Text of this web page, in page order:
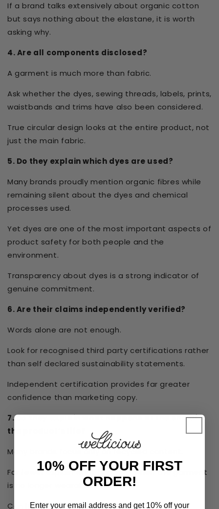
If a brand talks extensively about organic cotton
but says nothing about the elastane, it is worth
asking why.
4. Are all components disclosed?
A garment is much more than fabric.
Ask whether the dyes, sewing threads, labels, prints,
waistbands and trims have also been considered.
True circular design looks at the entire product, not
just the main fabric.
5. Do they explain which dyes are used?
Many brands proudly mention organic fibres while
remaining silent about the dyes and chemical
processes used.
Yet dyes are one of the most important aspects of
product safety for both people and the
environment.
Transparency about dyes is a strong indicator of
genuine commitment.
6. Are their claims independently verified?
Words alone are not enough.
Look for recognised third party certifications rather
than self declared sustainability statements.
Independent certification provides far greater
confidence than marketing copy.
7. Do they explain what happens at the end of
the product’s life?
Many brands focus only on recycled content.
Far fewer explain what happens when the garment
is no longer wearable.
Can it safely return to nature?
10% OFF YOUR FIRST
ORDER!
Enter your email address and get 10% off your